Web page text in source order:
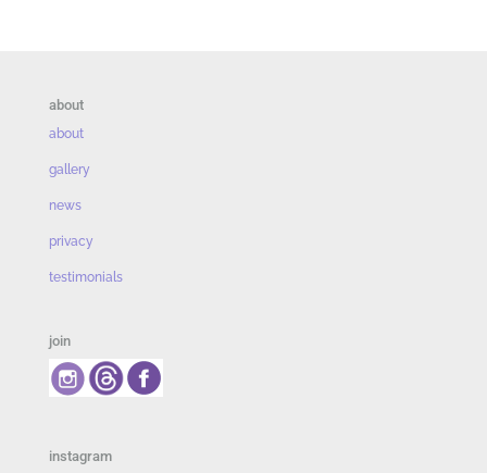
about
about
gallery
news
privacy
testimonials
join
instagram